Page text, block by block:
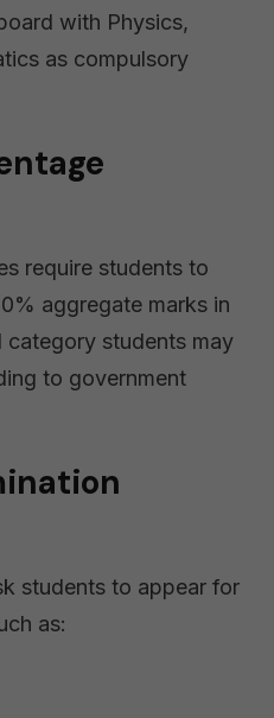
with Physics,
as compulsory
require students to
aggregate marks in
category students may
to government
students to appear for
as: